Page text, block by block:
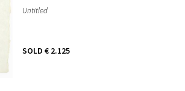
Untitled
SOLD € 2.125